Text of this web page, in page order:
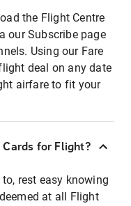
the Flight Centre
our Subscribe page
Using our Fare
deal on any date
airfare to fit your
for Flight?
rest easy knowing
at all Flight